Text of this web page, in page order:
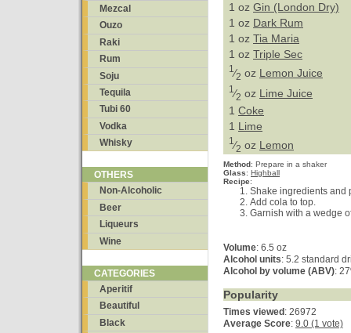
Mezcal
Ouzo
Raki
Rum
Soju
Tequila
Tubi 60
Vodka
Whisky
OTHERS
Non-Alcoholic
Beer
Liqueurs
Wine
CATEGORIES
Aperitif
Beautiful
Black
1 oz Gin (London Dry)
1 oz Dark Rum
1 oz Tia Maria
1 oz Triple Sec
1 ⁄2 oz Lemon Juice
1 ⁄2 oz Lime Juice
1 Coke
1 Lime
1 ⁄2 oz Lemon
Method: Prepare in a shaker
Glass: Highball
Recipe:
Shake ingredients and
Add cola to top.
Garnish with a wedge
Volume: 6.5 oz
Alcohol units: 5.2 standard
Alcohol by volume (ABV):
Popularity
Times viewed : 26972
Average Score: 9.0 (1 vote)